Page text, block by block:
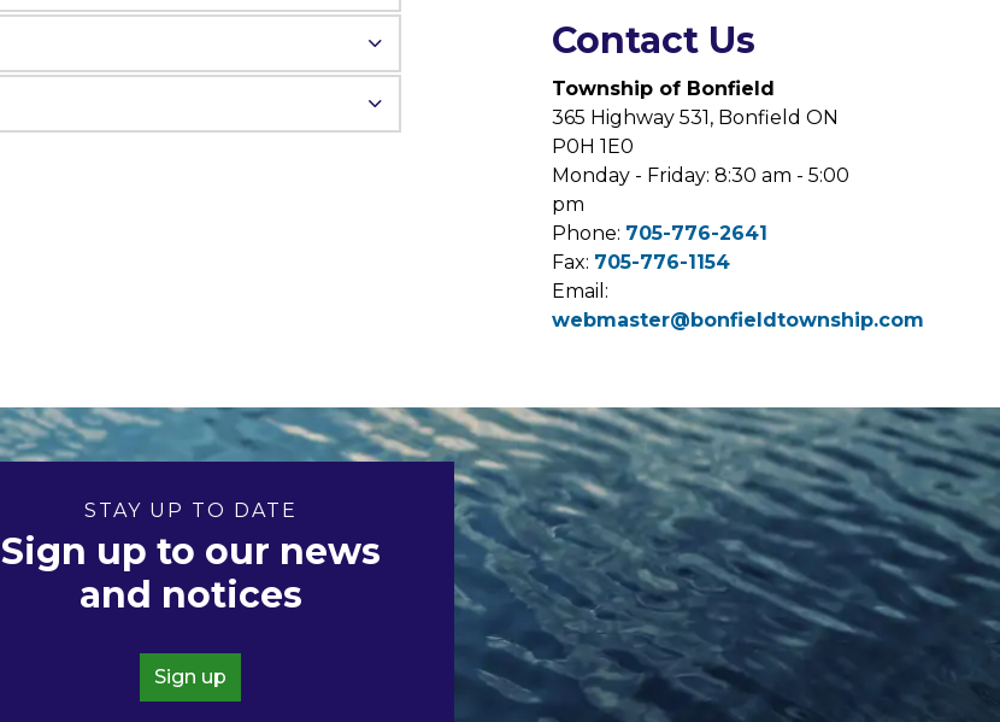
Contact Us
Township of Bonfield
365 Highway 531, Bonfield ON
P0H 1E0
Monday - Friday: 8:30 am - 5:00
pm
Phone: 705-776-2641
Fax: 705-776-1154
Email:
webmaster@bonfieldtownship.com
STAY UP TO DATE
Sign up to our news
and notices
Sign up